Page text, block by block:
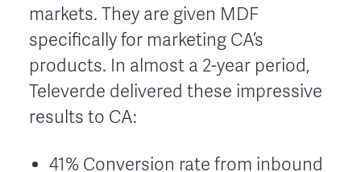
markets. They are given MDF
specifically for marketing CA’s
products. In almost a 2-year period,
Televerde delivered these impressive
results to CA:
41% Conversion rate from inbound